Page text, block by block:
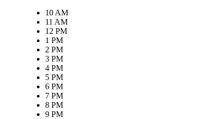
10 AM
11 AM
12 PM
1 PM
2 PM
3 PM
4 PM
5 PM
6 PM
7 PM
8 PM
9 PM